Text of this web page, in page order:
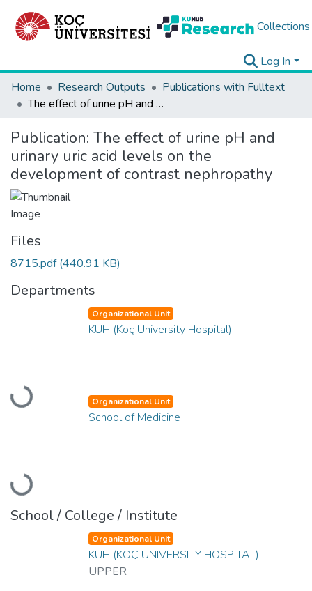
Collections
Log In
Home
Research Outputs
Publications with Fulltext
The effect of urine pH and urinary uric acid levels on the development of contrast nephropathy
Publication: The effect of urine pH and
urinary uric acid levels on the
development of contrast nephropathy
Files
8715.pdf(440.91 KB)
Departments
Loading...
Organizational Unit
KUH (Koç University Hospital)
Loading...
Organizational Unit
School of Medicine
School / College / Institute
Organizational Unit
KUH (KOÇ UNIVERSITY HOSPITAL)
UPPER